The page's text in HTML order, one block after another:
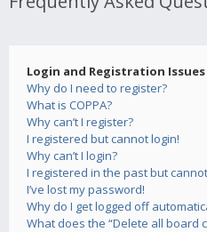
Login and Registration Issues
Why do I need to register?
What is COPPA?
Why can’t I register?
I registered but cannot login!
Why can’t I login?
I registered in the past but
I’ve lost my password!
Why do I get logged off
What does the “Delete all board